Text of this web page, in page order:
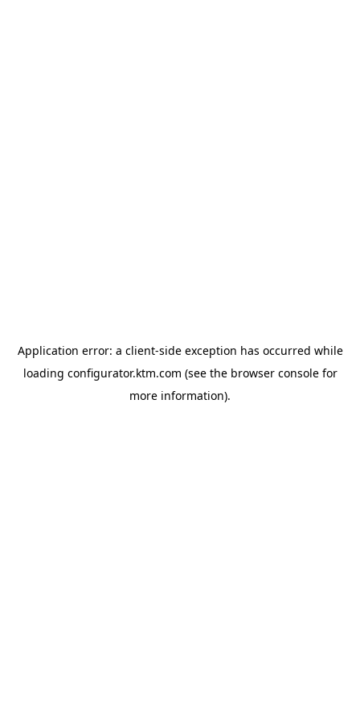
Application error: a client-side exception has occurred while
loading configurator.ktm.com (see the browser consolefor
more information).